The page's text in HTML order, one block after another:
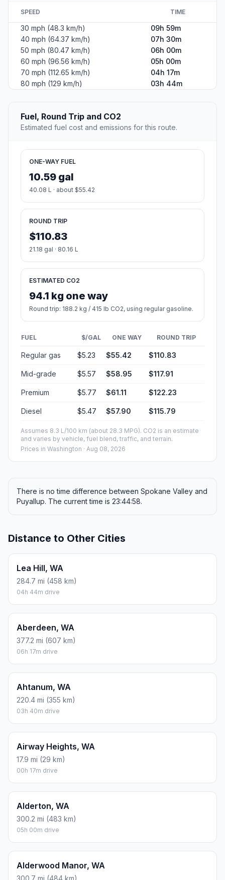
SPEED TIME
30 mph (48.3 km/h)
09h 59m
40 mph (64.37 km/h)
07h 30m
50 mph (80.47 km/h)
06h 00m
60 mph (96.56 km/h)
05h 00m
70 mph (112.65 km/h)
04h 17m
80 mph (129 km/h)
03h 44m
Fuel, Round Trip and CO2
Estimated fuel cost and emissions for this route.
ONE-WAY FUEL
10.59 gal
40.08 L · about $55.42
ROUND TRIP
$110.83
21.18 gal · 80.16 L
ESTIMATED CO2
94.1 kg one way
Round trip: 188.2 kg / 415 lb CO2, using regular gasoline.
FUEL $/GAL ONE WAY ROUND TRIP
Regular gas $5.23 $55.42 $110.83
Mid-grade $5.57 $58.95 $117.91
Premium $5.77 $61.11 $122.23
Diesel $5.47 $57.90 $115.79
Assumes 8.3 L/100 km (about 28.3 MPG). CO2 is an estimate
and varies by vehicle, fuel blend, traffic, and terrain.
Prices in Washington · Aug 08, 2026
There is no time difference between Spokane Valley and
Puyallup. The current time is 23:44:58.
Distance to Other Cities
Lea Hill, WA
284.7 mi (458 km)
04h 44m drive
Aberdeen, WA
377.2 mi (607 km)
06h 17m drive
Ahtanum, WA
220.4 mi (355 km)
03h 40m drive
Airway Heights, WA
17.9 mi (29 km)
00h 17m drive
Alderton, WA
300.2 mi (483 km)
05h 00m drive
Alderwood Manor, WA